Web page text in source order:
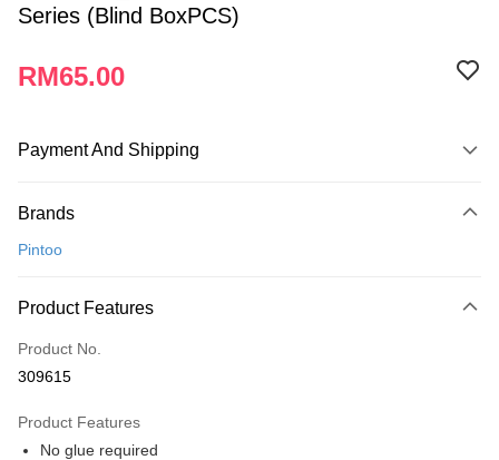
Series (Blind BoxPCS)
RM65.00
Payment And Shipping
Credit Card
Only supports Maybank, CIMB Bank, Public Bank, RHB Bank, Hong
Boost
GrabPay
Brands
Pintoo
Product Features
Product No.
309615
Product Features
No glue required